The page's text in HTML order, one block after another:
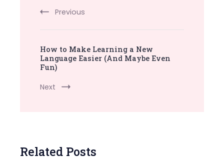
Previous
How to Make Learning a New
Language Easier (And Maybe Even
Fun)
Next
Related Posts